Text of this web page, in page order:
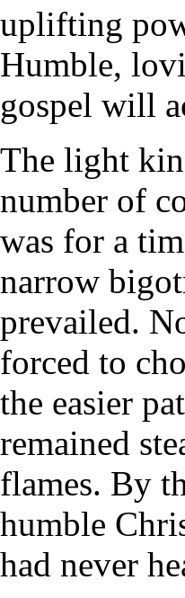
uplifting
Humble,
gospel will
The light
number of
was for a
narrow
prevailed.
forced to
the easier
remained
flames. By
humble
had never